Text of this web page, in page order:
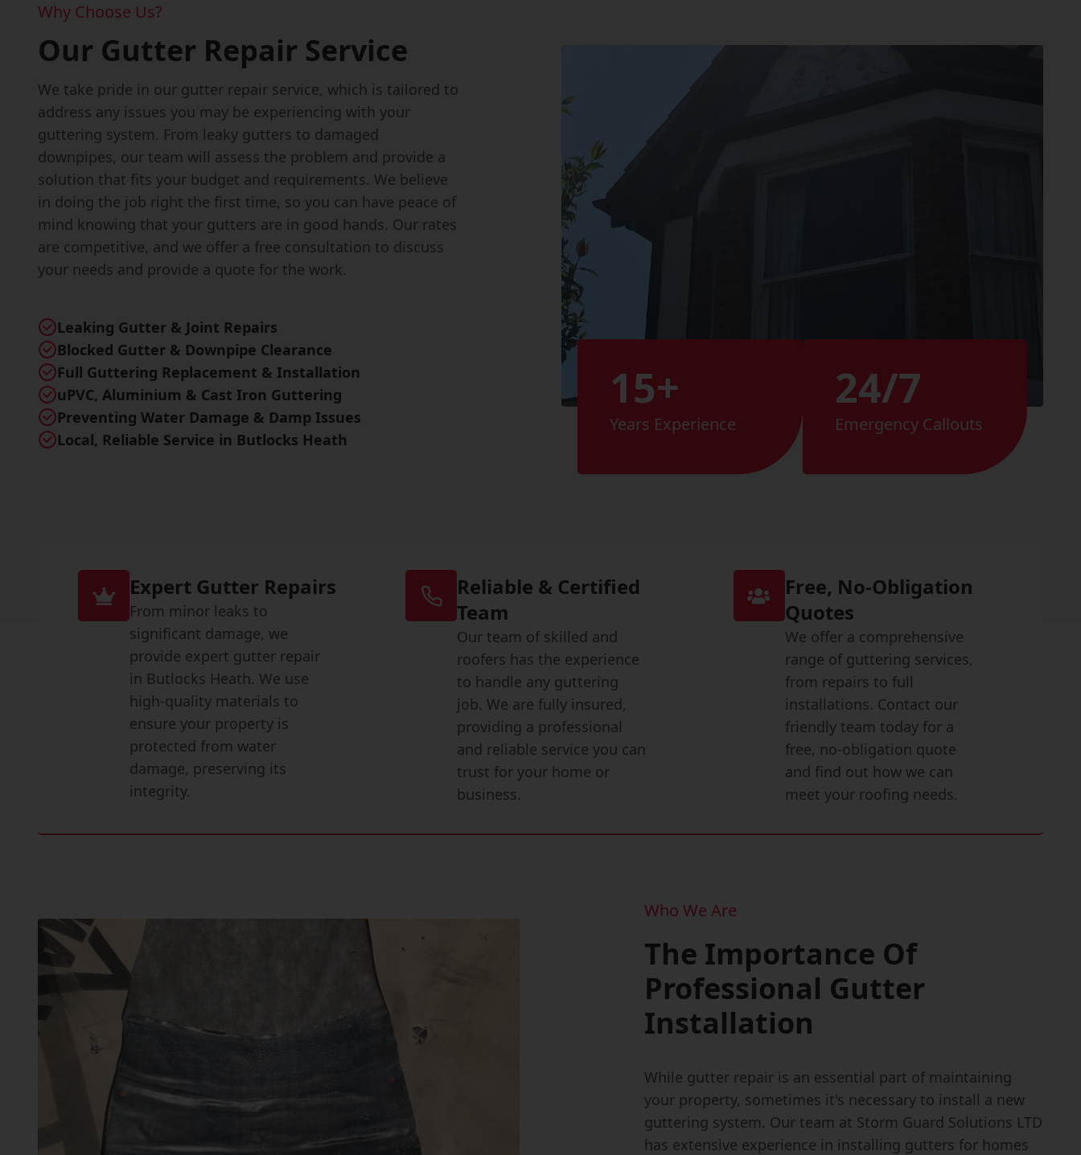
Why Choose Us?
Our Gutter Repair Service
We take pride in our gutter repair service, which is tailored to
address any issues you may be experiencing with your
guttering system. From leaky gutters to damaged
downpipes, our team will assess the problem and provide a
solution that fits your budget and requirements. We believe
in doing the job right the first time, so you can have peace of
mind knowing that your gutters are in good hands. Our rates
are competitive, and we offer a free consultation to discuss
your needs and provide a quote for the work.
Leaking Gutter & Joint Repairs
Blocked Gutter & Downpipe Clearance
Full Guttering Replacement & Installation
uPVC, Aluminium & Cast Iron Guttering
Preventing Water Damage & Damp Issues
Local, Reliable Service in Butlocks Heath
15+
Years Experience
24/7
Emergency Callouts
Expert Gutter Repairs
From minor leaks to
significant damage, we
provide expert gutter repair
in Butlocks Heath. We use
high-quality materials to
ensure your property is
protected from water
damage, preserving its
integrity.
Reliable & Certified
Team
Our team of skilled and
roofers has the experience
to handle any guttering
job. We are fully insured,
providing a professional
and reliable service you can
trust for your home or
business.
Free, No-Obligation
Quotes
We offer a comprehensive
range of guttering services,
from repairs to full
installations. Contact our
friendly team today for a
free, no-obligation quote
and find out how we can
meet your roofing needs.
Who We Are
The Importance Of
Professional Gutter
Installation
While gutter repair is an essential part of maintaining
your property, sometimes it's necessary to install a new
guttering system. Our team at Storm Guard Solutions LTD
has extensive experience in installing gutters for homes